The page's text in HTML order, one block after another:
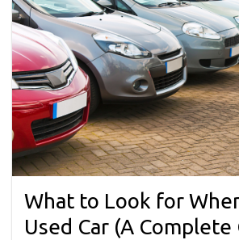
What to Look for
Used Car (A Complete